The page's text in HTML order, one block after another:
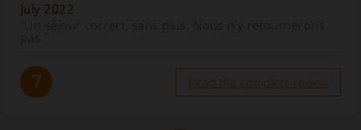
July 2022
“Un séjour correct, sans plus. Nous n'y retournerons
pas.”
7 Read the complete review